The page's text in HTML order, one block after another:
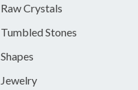
Raw Crystals
Tumbled Stones
Shapes
Jewelry